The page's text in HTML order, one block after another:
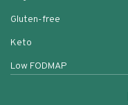
Gluten-free
Keto
Low FODMAP